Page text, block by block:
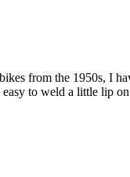
from the 1950s, I
to weld a little lip